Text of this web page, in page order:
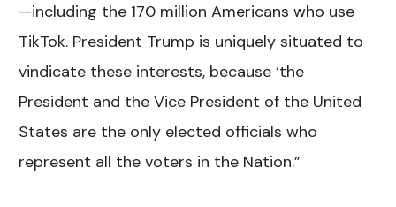
—including the 170 million Americans who use
TikTok. President Trump is uniquely situated to
vindicate these interests, because ‘the
President and the Vice President of the United
States are the only elected officials who
represent all the voters in the Nation.”